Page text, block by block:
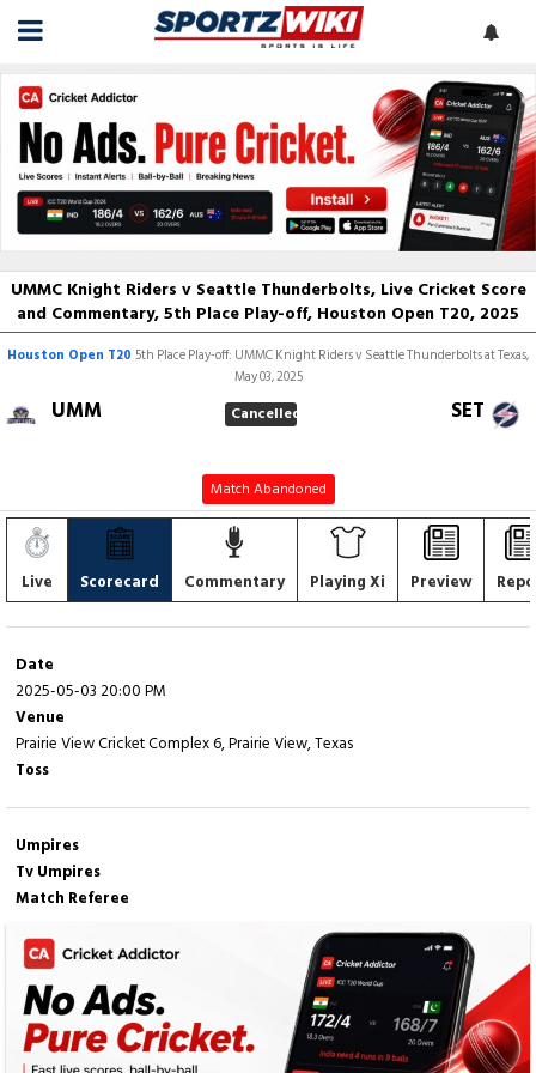
UMMC Knight Riders v Seattle Thunderbolts, Live Cricket Score
and Commentary, 5th Place Play-off, Houston Open T20, 2025
Houston Open T20 5th Place Play-off: UMMC Knight Riders v Seattle Thunderbolts at Texas,
May 03, 2025
UMM SET
Cancelled
Match Abandoned
Live Scorecard Commentary Playing Xi Preview
Date
2025-05-03 20:00 PM
Venue
Prairie View Cricket Complex 6, Prairie View, Texas
Toss
Umpires
Tv Umpires
Match Referee